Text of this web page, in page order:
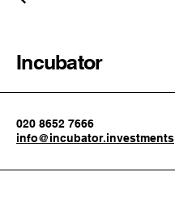
Incubator
020 8652 7666
info@incubator.investments